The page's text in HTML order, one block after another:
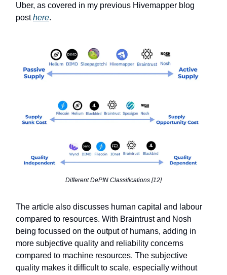
Uber, as covered in my previous Hivemapper blog
posthere.
Different DePIN Classifications [12]
The article also discusses human capital and labour
compared to resources. With Braintrust and Nosh
being focussed on the output of humans, adding in
more subjective quality and reliability concerns
compared to machine resources. The subjective
quality makes it difficult to scale, especially without